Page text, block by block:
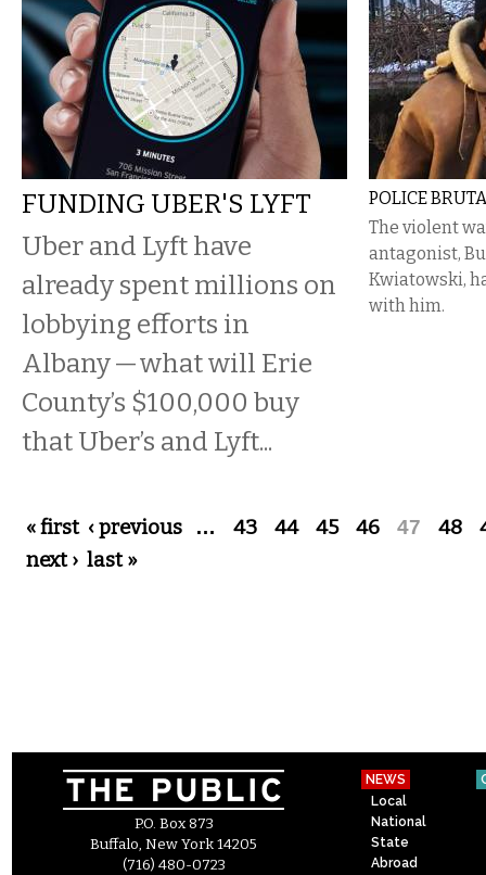
FUNDING UBER'S LYFT
Uber and Lyft have
already spent millions on
lobbying efforts in
Albany — what will Erie
County’s $100,000 buy
that Uber’s and Lyft...
POLICE
The violent
antagonist,
Kwiatowski,
with him.
Pages
« first ‹ previous … 43 44 45 46 47 48
next › last »
P.O. Box 873
Buffalo, New York 14205
(716) 480-0723
NEWS
Local
National
State
Abroad